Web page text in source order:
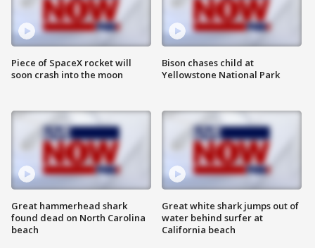
Piece of SpaceX rocket will
soon crash into the moon
Great hammerhead shark
found dead on North Carolina
beach
Bison chases child at
Yellowstone National Park
Great white shark jumps out of
water behind surfer at
California beach